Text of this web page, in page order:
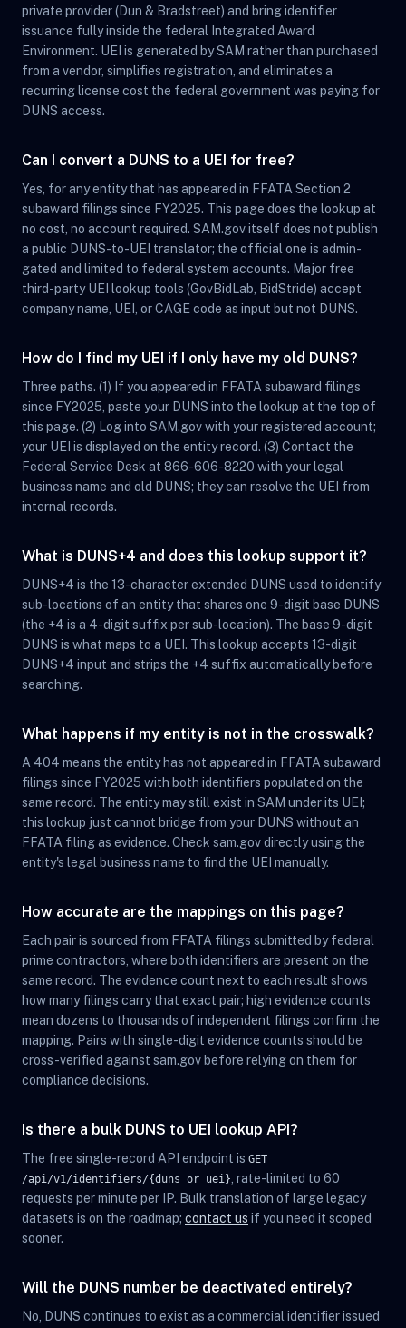
private provider (Dun & Bradstreet) and bring identifier
issuance fully inside the federal Integrated Award
Environment. UEI is generated by SAM rather than purchased
from a vendor, simplifies registration, and eliminates a
recurring license cost the federal government was paying for
DUNS access.
Can I convert a DUNS to a UEI for free?
Yes, for any entity that has appeared in FFATA Section 2
subaward filings since FY2025. This page does the lookup at
no cost, no account required. SAM.gov itself does not publish
a public DUNS-to-UEI translator; the official one is admin-
gated and limited to federal system accounts. Major free
third-party UEI lookup tools (GovBidLab, BidStride) accept
company name, UEI, or CAGE code as input but not DUNS.
How do I find my UEI if I only have my old DUNS?
Three paths. (1) If you appeared in FFATA subaward filings
since FY2025, paste your DUNS into the lookup at the top of
this page. (2) Log into SAM.gov with your registered account;
your UEI is displayed on the entity record. (3) Contact the
Federal Service Desk at 866-606-8220 with your legal
business name and old DUNS; they can resolve the UEI from
internal records.
What is DUNS+4 and does this lookup support it?
DUNS+4 is the 13-character extended DUNS used to identify
sub-locations of an entity that shares one 9-digit base DUNS
(the +4 is a 4-digit suffix per sub-location). The base 9-digit
DUNS is what maps to a UEI. This lookup accepts 13-digit
DUNS+4 input and strips the +4 suffix automatically before
searching.
What happens if my entity is not in the crosswalk?
A 404 means the entity has not appeared in FFATA subaward
filings since FY2025 with both identifiers populated on the
same record. The entity may still exist in SAM under its UEI;
this lookup just cannot bridge from your DUNS without an
FFATA filing as evidence. Check sam.gov directly using the
entity's legal business name to find the UEI manually.
How accurate are the mappings on this page?
Each pair is sourced from FFATA filings submitted by federal
prime contractors, where both identifiers are present on the
same record. The evidence count next to each result shows
how many filings carry that exact pair; high evidence counts
mean dozens to thousands of independent filings confirm the
mapping. Pairs with single-digit evidence counts should be
cross-verified against sam.gov before relying on them for
compliance decisions.
Is there a bulk DUNS to UEI lookup API?
The free single-record API endpoint is GET
/api/v1/identifiers/{duns_or_uei} , rate-limited to 60
requests per minute per IP. Bulk translation of large legacy
datasets is on the roadmap; contact us if you need it scoped
sooner.
Will the DUNS number be deactivated entirely?
No, DUNS continues to exist as a commercial identifier issued